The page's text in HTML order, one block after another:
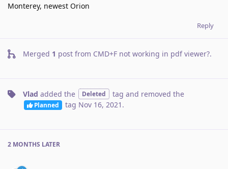
Monterey, newest Orion
Reply
Merged 1 post from CMD+F not working in pdf viewer?.
Vlad added the Deleted tag and removed the
Planned tag Nov 16, 2021 .
2 MONTHS LATER